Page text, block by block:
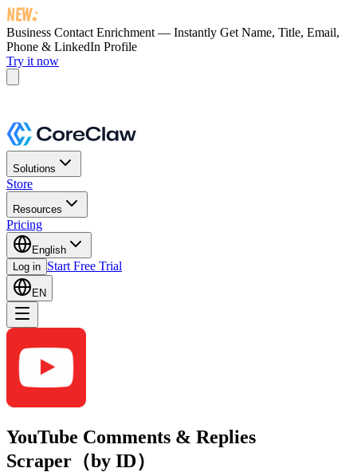
Business Contact Enrichment — Instantly Get Name, Title, Email,
Phone & LinkedIn Profile
Try it now
Solutions
Store
Resources
Pricing
English
Log in Start Free Trial
EN
YouTube Comments & Replies
Scraper（by ID）